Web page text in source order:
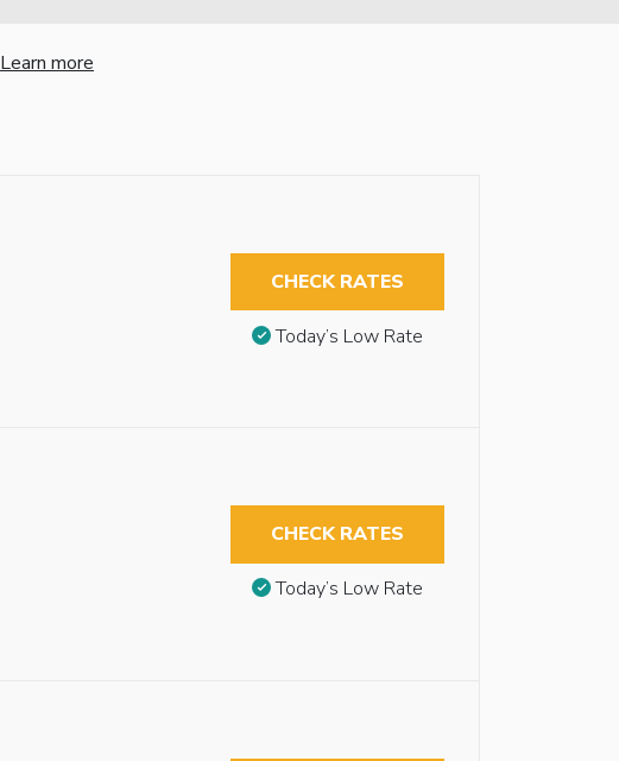
Learn more
CHECK RATES
Today’s Low Rate
CHECK RATES
Today’s Low Rate